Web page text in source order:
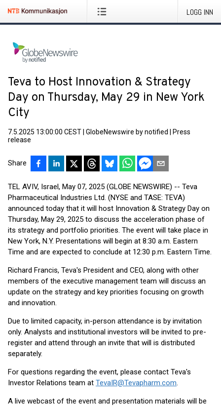
LOGG INN
Teva to Host Innovation & Strategy
Day on Thursday, May 29 in New York
City
7.5.2025 13:00:00 CEST GlobeNewswire by notified
Press
release
Share
TEL AVIV, Israel, May 07, 2025 (GLOBE NEWSWIRE) -- Teva
Pharmaceutical Industries Ltd. (NYSE and TASE: TEVA)
announced today that it will host Innovation & Strategy Day on
Thursday, May 29, 2025 to discuss the acceleration phase of
its strategy and portfolio priorities. The event will take place in
New York, N.Y. Presentations will begin at 8:30 a.m. Eastern
Time and are expected to conclude at 12:30 p.m. Eastern Time.
Richard Francis, Teva's President and CEO, along with other
members of the executive management team will discuss an
update on the strategy and key priorities focusing on growth
and innovation.
Due to limited capacity, in-person attendance is by invitation
only. Analysts and institutional investors will be invited to pre-
register and attend through an invite that will is distributed
separately.
For questions regarding the event, please contact Teva's
Investor Relations team at TevaIR@Tevapharm.com.
A live webcast of the event and presentation materials will be